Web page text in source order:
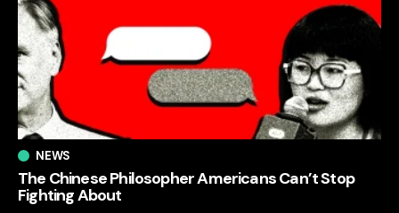
NEWS
The Chinese Philosopher Americans Can’t Stop
Fighting About